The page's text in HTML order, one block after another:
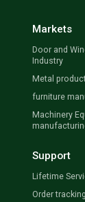
Markets
Door and
Industry
Metal
furniture
Machinery
Support
Lifetime
Order tracking